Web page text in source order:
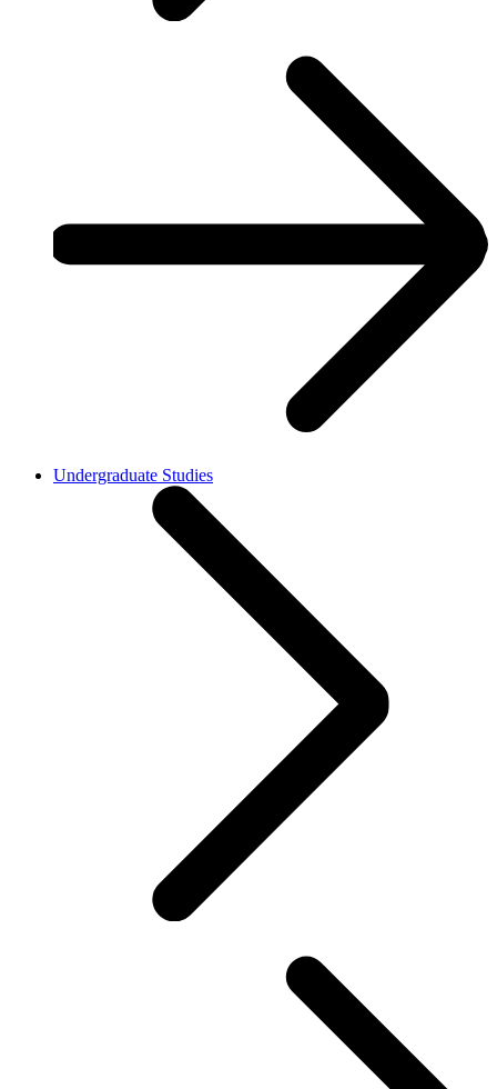
Undergraduate Studies